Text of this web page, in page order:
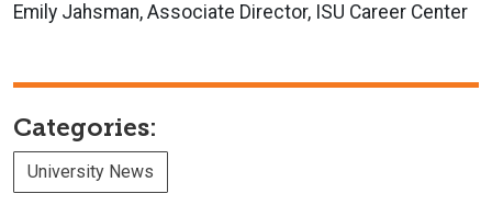
Emily Jahsman, Associate Director, ISU Career Center
Categories:
University News